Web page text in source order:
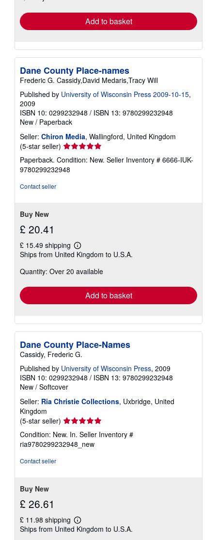
Add to basket
Dane County Place-names
Frederic G. Cassidy,David Medaris,Tracy Will
Published by University of Wisconsin Press 2009-10-15,
2009
ISBN 10: 0299232948 / ISBN 13: 9780299232948
New / Paperback
Seller: Chiron Media, Wallingford, United Kingdom
(5-star seller) Seller
rating
5
out
Paperback. Condition: New. Seller Inventory # 6666-IUK-
9780299232948
Contact seller
Buy New
£ 20.41
£ 15.49 shipping
Learn
more
shipping
Ships from United Kingdom to U.S.A.
Quantity: Over 20 available
Add to basket
Dane County Place-Names
Cassidy, Frederic G.
Published by University of Wisconsin Press, 2009
ISBN 10: 0299232948 / ISBN 13: 9780299232948
New / Softcover
Seller: Ria Christie Collections, Uxbridge, United
Kingdom
(5-star seller) Seller
rating
5
out
Condition: New. In. Seller Inventory #
ria9780299232948_new
Contact seller
Buy New
£ 26.61
£ 11.98 shipping
Learn
more
Ships from United Kingdom to U.S.A.